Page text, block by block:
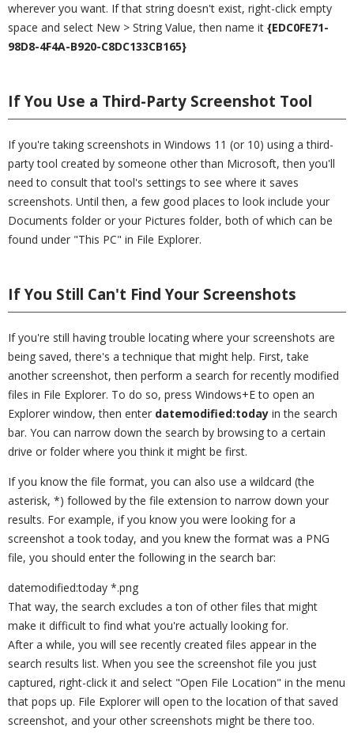
wherever you want. If that string doesn't exist, right-click empty
space and select New > String Value, then name it {EDC0FE71-
98D8-4F4A-B920-C8DC133CB165}
If You Use a Third-Party Screenshot Tool
If you're taking screenshots in Windows 11 (or 10) using a third-
party tool created by someone other than Microsoft, then you'll
need to consult that tool's settings to see where it saves
screenshots. Until then, a few good places to look include your
Documents folder or your Pictures folder, both of which can be
found under "This PC" in File Explorer.
If You Still Can't Find Your Screenshots
If you're still having trouble locating where your screenshots are
being saved, there's a technique that might help. First, take
another screenshot, then perform a search for recently modified
files in File Explorer. To do so, press Windows+E to open an
Explorer window, then enter datemodified:today in the search
bar. You can narrow down the search by browsing to a certain
drive or folder where you think it might be first.
If you know the file format, you can also use a wildcard (the
asterisk, *) followed by the file extension to narrow down your
results. For example, if you know you were looking for a
screenshot a took today, and you knew the format was a PNG
file, you should enter the following in the search bar:
datemodified:today *.png
That way, the search excludes a ton of other files that might
make it difficult to find what you're actually looking for.
After a while, you will see recently created files appear in the
search results list. When you see the screenshot file you just
captured, right-click it and select "Open File Location" in the menu
that pops up. File Explorer will open to the location of that saved
screenshot, and your other screenshots might be there too.